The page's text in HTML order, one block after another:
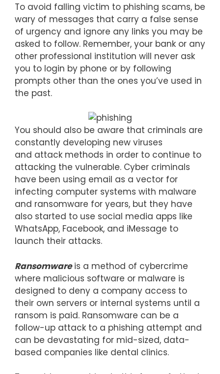
To avoid falling victim to phishing scams, be
wary of messages that carry a false sense
of urgency and ignore any links you may be
asked to follow. Remember, your bank or any
other professional institution will never ask
you to login by phone or by following
prompts other than the ones you’ve used in
the past.
You should also be aware that criminals are
constantly developing new viruses
and attack methods in order to continue to
attacking the vulnerable. Cyber criminals
have been using email as a vector for
infecting computer systems with malware
and ransomware for years, but they have
also started to use social media apps like
WhatsApp, Facebook, and iMessage to
launch their attacks.
Ransomwareis a method of cybercrime
where malicious software or malware is
designed to deny a company access to
their own servers or internal systems until a
ransom is paid. Ransomware can be a
follow-up attack to a phishing attempt and
can be devastating for mid-sized, data-
based companies like dental clinics.